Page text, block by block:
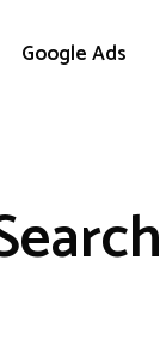
Google Ads